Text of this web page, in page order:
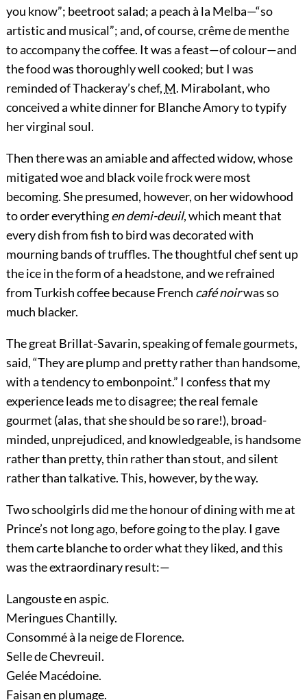
you know”; beetroot salad; a peach à la Melba—“so
artistic and musical”; and, of course, crême de menthe
to accompany the coffee. It was a feast—of colour—and
the food was thoroughly well cooked; but I was
reminded of Thackeray’s chef, M. Mirabolant, who
conceived a white dinner for Blanche Amory to typify
her virginal soul.
Then there was an amiable and affected widow, whose
mitigated woe and black voile frock were most
becoming. She presumed, however, on her widowhood
to order everythingen demi-deuil, which meant that
every dish from fish to bird was decorated with
mourning bands of truffles. The thoughtful chef sent up
the ice in the form of a headstone, and we refrained
from Turkish coffee because French café noirwas so
much blacker.
The great Brillat-Savarin, speaking of female gourmets,
said, “They are plump and pretty rather than handsome,
with a tendency to embonpoint.” I confess that my
experience leads me to disagree; the real female
gourmet (alas, that she should be so rare!), broad-
minded, unprejudiced,and knowledgeable, is handsome
rather than pretty, thin rather than stout, and silent
rather than talkative. This, however, by the way.
Two schoolgirls did me the honour of dining with me at
Prince’s not long ago, before going to the play. I gave
them carte blanche to order what they liked, and this
was the extraordinaryresult:—
Langouste en aspic.
Meringues Chantilly.
Consommé à la neige de Florence.
Selle de Chevreuil.
Gelée Macédoine.
Faisan en plumage.